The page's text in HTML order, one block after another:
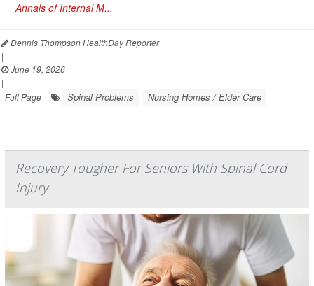
Annals of Internal M...
Dennis Thompson HealthDay Reporter
|
June 19, 2026
|
Full Page
Spinal Problems Nursing Homes / Elder Care
Recovery Tougher For Seniors With Spinal Cord
Injury